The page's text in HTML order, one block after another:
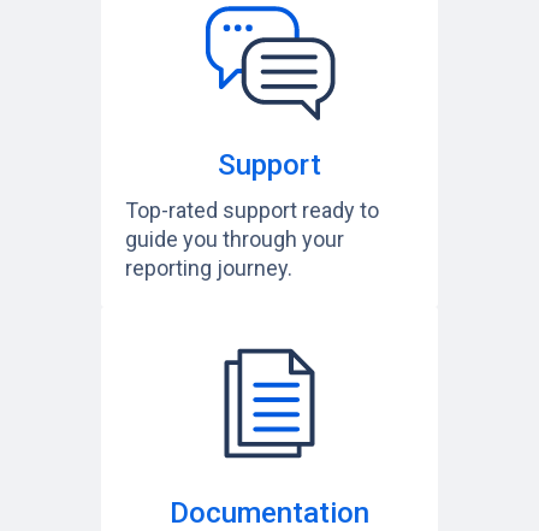
Support
Top-rated support ready to
guide you through your
reporting journey.
Documentation